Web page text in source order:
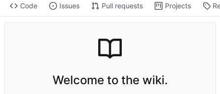
Code Issues Pull requests Projects
Welcome to the wiki.